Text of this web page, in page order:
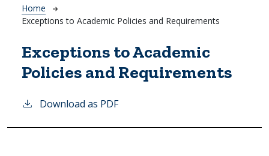
Breadcrumb
Home
Exceptions to Academic Policies and Requirements
Exceptions to Academic
Policies and Requirements
Download as PDF